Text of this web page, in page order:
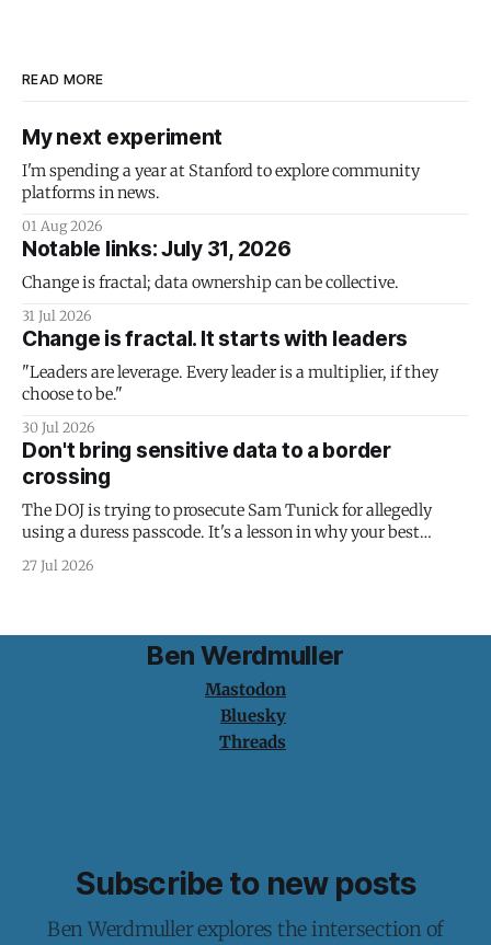
READ MORE
My next experiment
I'm spending a year at Stanford to explore community
platforms in news.
01 Aug 2026
Notable links: July 31, 2026
Change is fractal; data ownership can be collective.
31 Jul 2026
Change is fractal. It starts with leaders
"Leaders are leverage. Every leader is a multiplier, if they
choose to be."
30 Jul 2026
Don't bring sensitive data to a border
crossing
The DOJ is trying to prosecute Sam Tunick for allegedly
using a duress passcode. It's a lesson in why your best
protection is having nothing to protect.
27 Jul 2026
Ben Werdmuller
Mastodon
Bluesky
Threads
Subscribe to new posts
Ben Werdmuller explores the intersection of